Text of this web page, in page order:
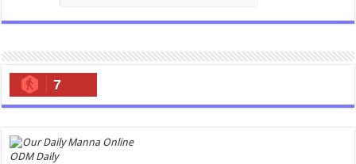
7
ODM Daily